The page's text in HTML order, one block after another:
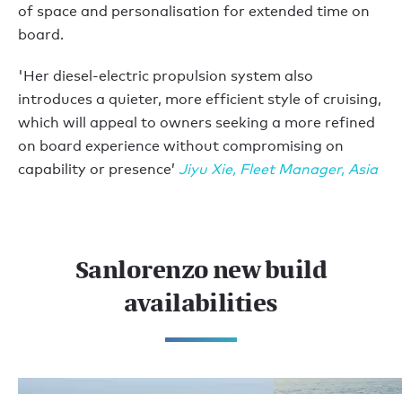
of space and personalisation for extended time on
board.
'Her diesel-electric propulsion system also
introduces a quieter, more efficient style of cruising,
which will appeal to owners seeking a more refined
on board experience without compromising on
capability or presence’ Jiyu Xie, Fleet Manager, Asia
Sanlorenzo new build
availabilities